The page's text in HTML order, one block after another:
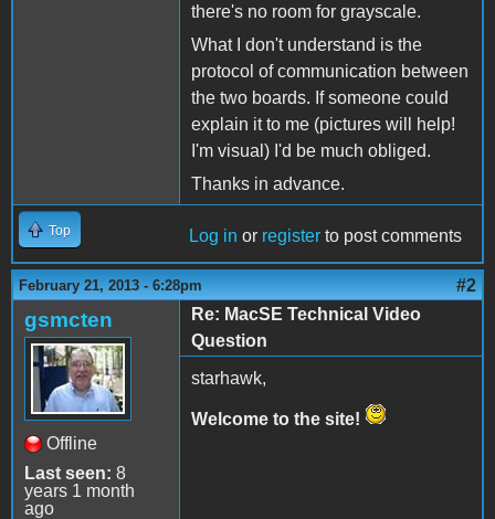
there's no room for grayscale.
What I don't understand is the
protocol of communication between
the two boards. If someone could
explain it to me (pictures will help!
I'm visual) I'd be much obliged.
Thanks in advance.
Top Log in or register to post comments
February 21, 2013 - 6:28pm #2
gsmcten
Offline
Last seen: 8
years 1 month
ago
Re: MacSE Technical Video
Question
starhawk,
Welcome to the site!